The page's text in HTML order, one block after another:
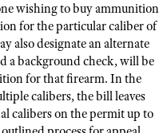
CONTESTS
wishing to buy ammunition
for the particular caliber of
also designate an alternate
a background check, will be
for that firearm. In the
calibers, the bill leaves
calibers on the permit up to